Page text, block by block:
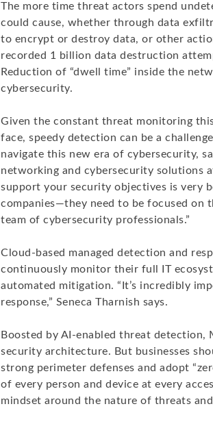
The more time threat actors spend
could cause, whether through data
to encrypt or destroy data, or other
recorded 1 billion data destruction
Reduction of “dwell time” inside the
cybersecurity.
Given the constant threat monitoring
face, speedy detection can be a
navigate this new era of cybersecurity,
networking and cybersecurity solutions
support your security objectives is very
companies—they need to be focused on
team of cybersecurity professionals.”
Cloud-based managed detection and
continuously monitor their full IT
automated mitigation. “It’s incredibly
response,” Seneca Tharnish says.
Boosted by AI-enabled threat detection,
security architecture. But businesses
strong perimeter defenses and adopt
of every person and device at every
mindset around the nature of threats